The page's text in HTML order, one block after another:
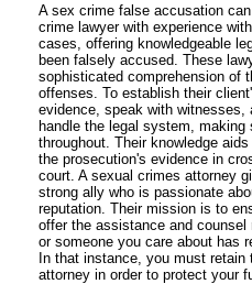
A sex crime false accusation
crime lawyer with experience
cases, offering knowledgeable
been falsely accused. These
sophisticated comprehension of
offenses. To establish their
evidence, speak with witnesses,
handle the legal system, making
throughout. Their knowledge
the prosecution's evidence in
court. A sexual crimes attorney
strong ally who is passionate
reputation. Their mission is to
offer the assistance and
or someone you care about has
In that instance, you must
attorney in order to protect your